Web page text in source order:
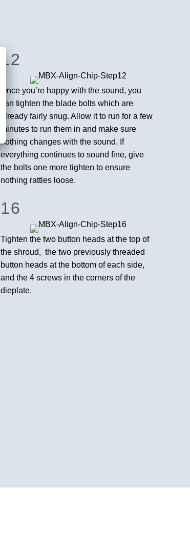
12
Once you’re happy with the sound, you
can tighten the blade bolts which are
already fairly snug. Allow it to run for a few
minutes to run them in and make sure
nothing changes with the sound. If
everything continues to sound fine, give
the bolts one more tighten to ensure
nothing rattles loose.
16
Tighten the two button heads at the top of
the shroud, the two previously threaded
button heads at the bottom of each side,
and the 4 screws in the corners of the
dieplate.